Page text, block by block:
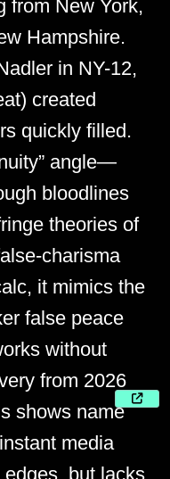
from New York,
Hampshire.
in NY-12,
created
quickly filled.
angle—
bloodlines
theories of
charisma
it mimics the
false peace
without
from 2026
shows name
media
but lacks